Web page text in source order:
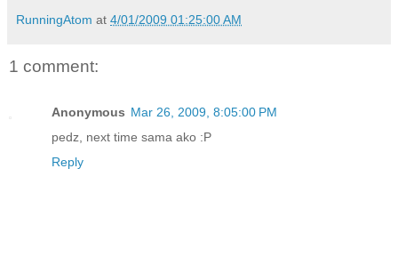
RunningAtom at 4/01/2009 01:25:00 AM
1 comment:
Anonymous Mar 26, 2009, 8:05:00 PM
pedz, next time sama ako :P
Reply